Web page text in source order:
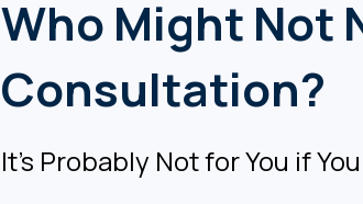
Who Might Not
Consultation?
It's Probably Not for You if